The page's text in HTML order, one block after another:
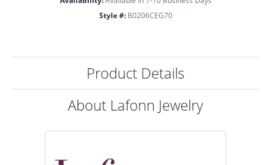
Style #: B0206CEG70
Product Details
About Lafonn Jewelry